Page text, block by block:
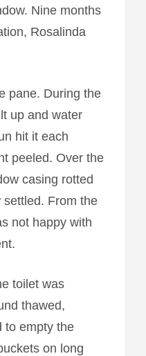
Nine months
Rosalinda
pane. During the
up and water
hit it each
peeled. Over the
casing rotted
From the
not happy with
toilet was
thawed,
to empty the
on long